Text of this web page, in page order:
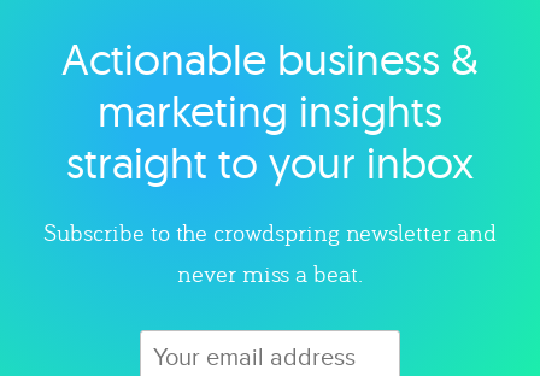
Explore category
Actionable business &
marketing insights
straight to your inbox
Subscribe to the crowdspring newsletter and
never miss a beat.